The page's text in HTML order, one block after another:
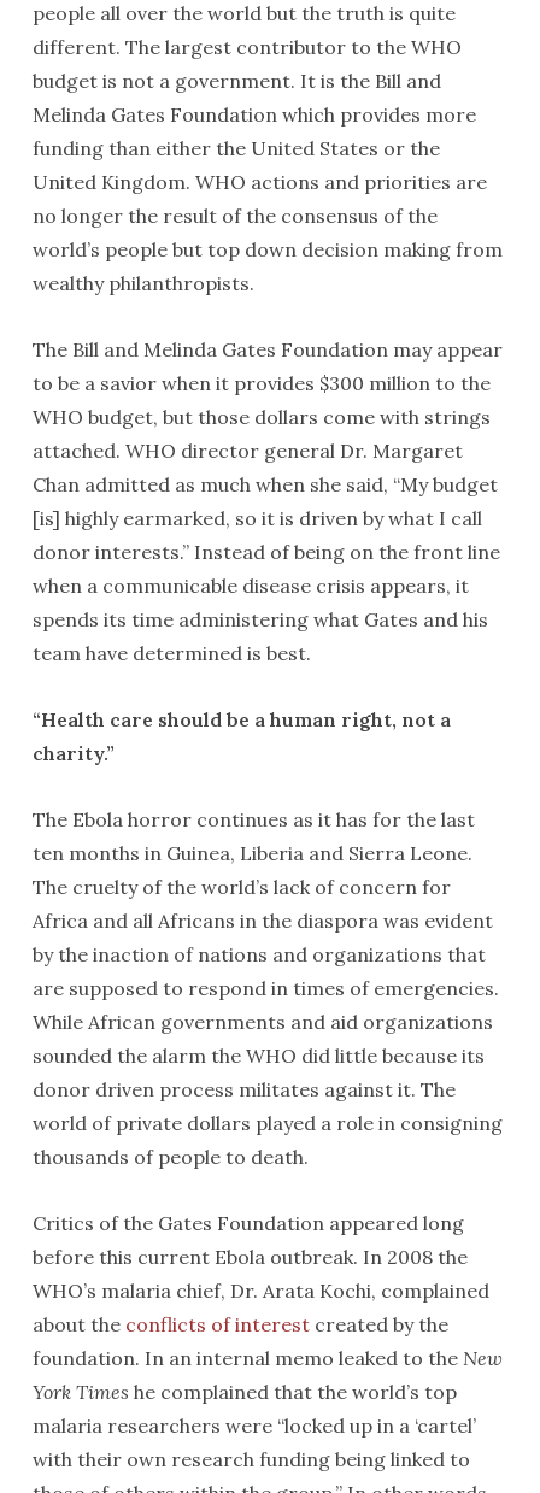
people all over the world but the truth is quite
different. The largest contributor to the WHO
budget is not a government. It is the Bill and
Melinda Gates Foundation which provides more
funding than either the United States or the
United Kingdom. WHO actions and priorities are
no longer the result of the consensus of the
world’s people but top down decision making from
wealthy philanthropists.
The Bill and Melinda Gates Foundation may appear
to be a savior when it provides $300 million to the
WHO budget, but those dollars come with strings
attached. WHO director general Dr. Margaret
Chan admitted as much when she said, “My budget
[is] highly earmarked, so it is driven by what I call
donor interests.” Instead of being on the front line
when a communicable disease crisis appears, it
spends its time administering what Gates and his
team have determined is best.
“Health care should be a human right, not a
charity.”
The Ebola horror continues as it has for the last
ten months in Guinea, Liberia and Sierra Leone.
The cruelty of the world’s lack of concern for
Africa and all Africans in the diaspora was evident
by the inaction of nations and organizations that
are supposed to respond in times of emergencies.
While African governments and aid organizations
sounded the alarm the WHO did little because its
donor driven process militates against it. The
world of private dollars played a role in consigning
thousands of people to death.
Critics of the Gates Foundation appeared long
before this current Ebola outbreak. In 2008 the
WHO’s malaria chief, Dr. Arata Kochi, complained
about the conflicts of interestcreated by the
foundation. In an internal memo leaked to the New
York Times he complained that the world’s top
malaria researchers were “locked up in a ‘cartel’
with their own research funding being linked to